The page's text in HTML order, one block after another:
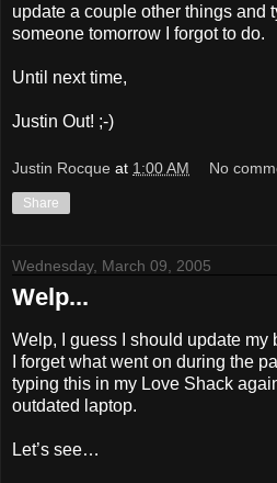
update a couple other things and
someone tomorrow I forgot to do.
Until next time,
Justin Out! ;-)
Justin Rocque at 1:00 AM No
Share
Wednesday, March 09, 2005
Welp...
Welp, I guess I should update my
I forget what went on during the
typing this in my Love Shack
outdated laptop.
Let’s see…